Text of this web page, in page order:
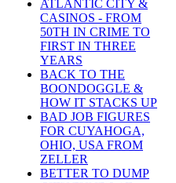
ATLANTIC CITY &
CASINOS - FROM
50TH IN CRIME TO
FIRST IN THREE
YEARS
BACK TO THE
BOONDOGGLE &
HOW IT STACKS UP
BAD JOB FIGURES
FOR CUYAHOGA,
OHIO, USA FROM
ZELLER
BETTER TO DUMP